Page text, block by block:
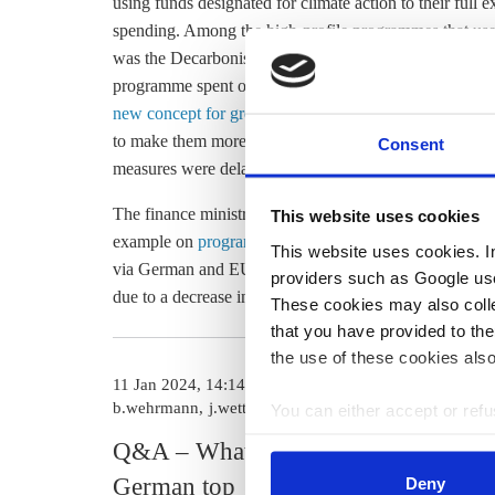
Consent
This website uses cookies
This website uses cookies.
providers such as Google
These cookies may also
that you have provided to
the use of these cookies
You can either accept or
Deny
spending. Among the high-profile programmes that
was the Decarbonisation of Industry (DDI) initiative.
programme spent only 36 million euros, due in part to
new concept for green industry subsidies
to make them more energy efficient was also heavily
measures were delayed and only some of the funding
The finance ministry said it expects significant
example on programmes regarding renewables support
via German and EU
emissions tradingrevenue, and
due to a decrease in CO2 allowance prices in the EU
Q&A – What the
German top
11 Jan 2024, 14:14
b.wehrmann
j.wettengel
Germany
to climate
j.wettengel